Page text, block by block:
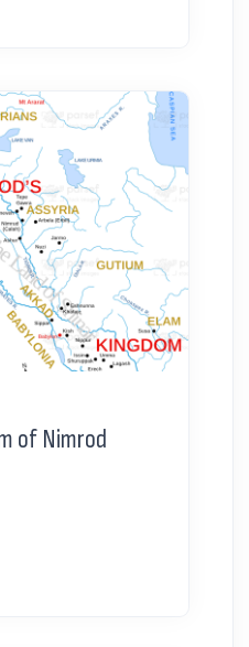
of Nimrod